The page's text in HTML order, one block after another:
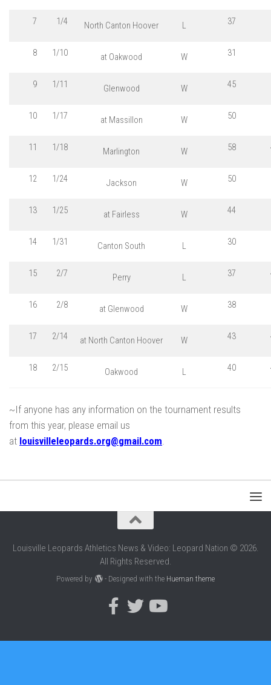
7 1/4 North Canton Hoover L 37
8 1/10 at Oakwood W 31
9 1/11 Glenwood W 45
10 1/17 at Massillon W 50
11 1/18 Marlington W 58
12 1/24 Jackson W 50
13 1/25 at Fairless W 44
14 1/31 Canton South L 30
15 2/7 Perry L 37
16 2/8 at Glenwood W 38
17 2/14 at North Canton Hoover W 43
18 2/15 Oakwood L 40
~If anyone has any information on the tournament results
from this year, please email us
at louisvilleleopards.org@gmail.com
Louisville Leopards Athletics News & Video: Leopard Nation © 2026.
All Rights Reserved.
Powered by - Designed with the Hueman theme